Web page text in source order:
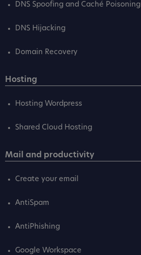
DNS Spoofing and Caché Poisoning
DNS Hijacking
Domain Recovery
Hosting
Hosting Wordpress
Shared Cloud Hosting
Mail and productivity
Create your email
AntiSpam
AntiPhishing
Google Workspace